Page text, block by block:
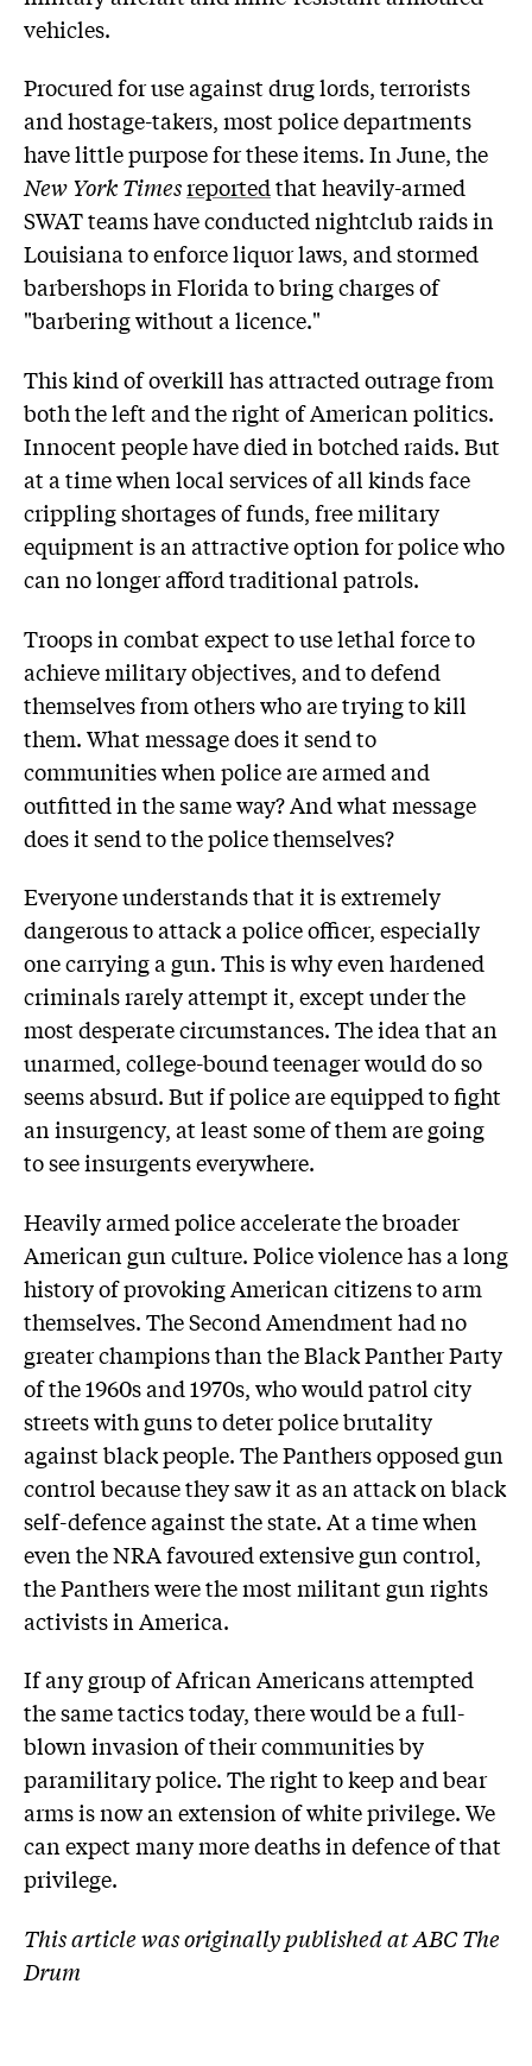
vehicles.
Procured for use against drug lords, terrorists
and hostage-takers, most police departments
have little purpose for these items. In June, the
New York Timesreportedthat heavily-armed
SWAT teams have conducted nightclub raids in
Louisiana to enforce liquor laws, and stormed
barbershops in Florida to bring charges of
"barbering without a licence."
This kind of overkill has attracted outrage from
both the left and the right of American politics.
Innocent people have died in botched raids. But
at a time when local services of all kinds face
crippling shortages of funds, free military
equipment is an attractive option for police who
can no longer afford traditional patrols.
Troops in combat expect to use lethal force to
achieve military objectives, and to defend
themselves from others who are trying to kill
them. What message does it send to
communities when police are armed and
outfitted in the same way? And what message
does it send to the police themselves?
Everyone understands that it is extremely
dangerous to attack a police officer, especially
one carrying a gun. This is why even hardened
criminals rarely attempt it, except under the
most desperate circumstances. The idea that an
unarmed, college-bound teenager would do so
seems absurd. But if police are equipped to fight
an insurgency, at least some of them are going
to see insurgents everywhere.
Heavily armed police accelerate the broader
American gun culture. Police violence has a long
history of provoking American citizens to arm
themselves. The Second Amendment had no
greater champions than the Black Panther Party
of the 1960s and 1970s, who would patrol city
streets with guns to deter police brutality
against black people. The Panthers opposed gun
control because they saw it as an attack on black
self-defence against the state. At a time when
even the NRA favoured extensive gun control,
the Panthers were the most militant gun rights
activists in America.
If any group of African Americans attempted
the same tactics today, there would be a full-
blown invasion of their communities by
paramilitary police. The right to keep and bear
arms is now an extension of white privilege. We
can expect many more deaths in defence of that
privilege.
This article was originally published at ABC The
Drum